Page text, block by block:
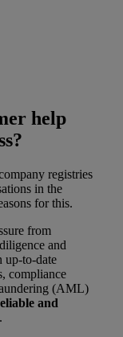
help
registries
in the
for this.
from
and
up-to-date
compliance
(AML)
and
.